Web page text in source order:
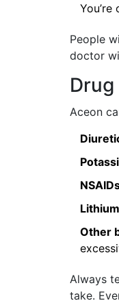
People
doctor
Aceon
Other
Always
take.